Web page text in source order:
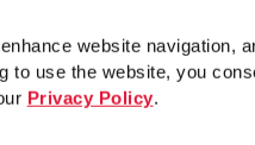
website navigation,
to use the website, you
Privacy Policy.
Brand and Product